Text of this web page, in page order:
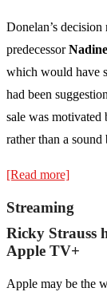
Donelan’s
predecessor
which would have
had been
sale was motivated
rather than a sound
[Read more]
Streaming
Ricky Strauss
Apple TV+
Apple may be the